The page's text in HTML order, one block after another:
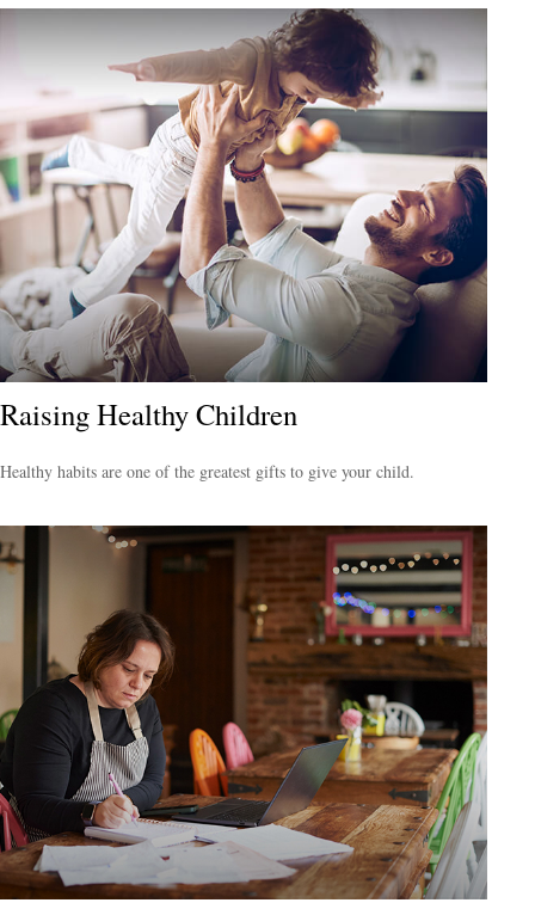
Raising Healthy Children
Healthy habits are one of the greatest gifts to give your child.